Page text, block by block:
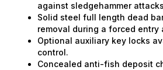
against sledgehammer
Solid steel full length dead
removal during a forced entry
Optional auxiliary key locks
control.
Concealed anti-fish deposit